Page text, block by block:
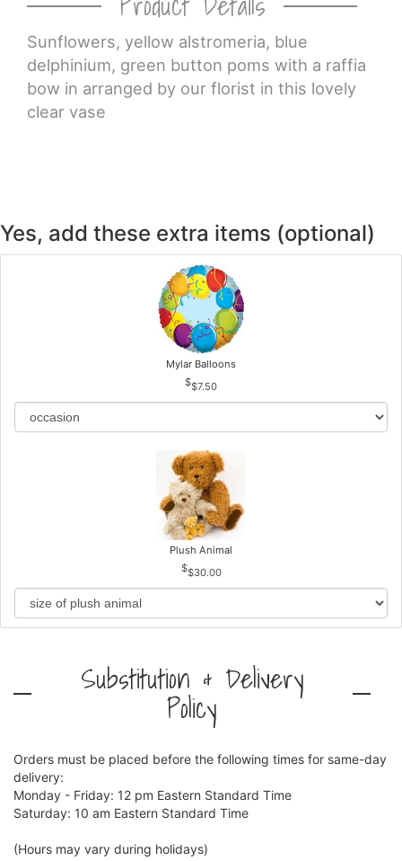
CROSSES
HEARTS
Sunflowers, yellow alstromeria, blue
delphinium, green button poms with a raffia
bow in arranged by our florist in this lovely
clear vase
Yes, add these extra items (optional)
Mylar Balloons
$7.50
Plush Animal
$30.00
Substitution & Delivery
Policy
Orders must be placed before the following times for same-day
delivery:
Monday - Friday: 12 pm Eastern Standard Time
Saturday: 10 am Eastern Standard Time
(Hours may vary during holidays)